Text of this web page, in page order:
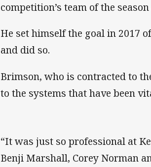
competition’s team of the
He set himself the goal in 2017
and did so.
Brimson, who is contracted to
to the systems that have been
“It was just so professional at
Benji Marshall, Corey Norman